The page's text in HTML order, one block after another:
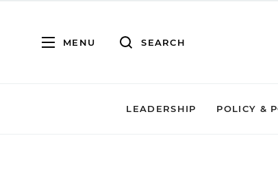
MENU SEARCH
LEADERSHIP POLICY &